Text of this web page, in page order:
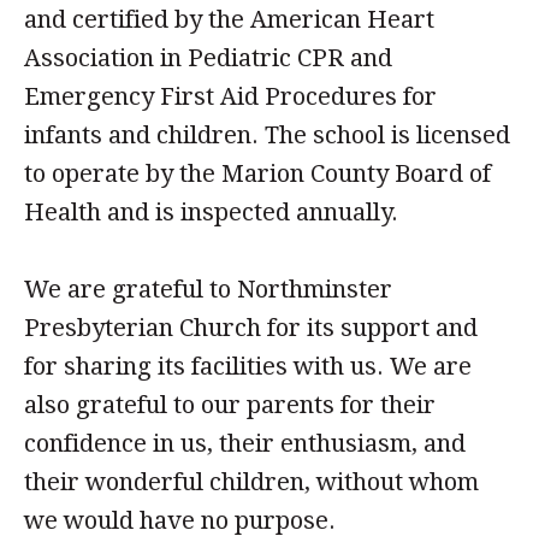
and certified by the American Heart
Association in Pediatric CPR and
Emergency First Aid Procedures for
infants and children. The school is licensed
to operate by the Marion County Board of
Health and is inspected annually.
We are grateful to Northminster
Presbyterian Church for its support and
for sharing its facilities with us. We are
also grateful to our parents for their
confidence in us, their enthusiasm, and
their wonderful children, without whom
we would have no purpose.